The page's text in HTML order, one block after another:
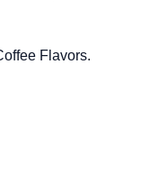
Flavors.